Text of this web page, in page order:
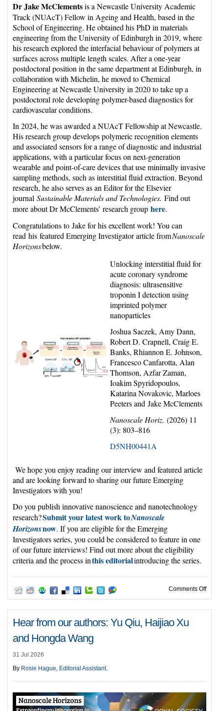
Dr Jake McClementsis a Newcastle University Academic
Track (NUAcT) Fellow in Ageing and Health, based in the
School of Engineering. He obtained his PhD in materials
engineering from the University of Edinburgh in 2019, where
his research explored the interfacial behaviour of polymers at
surfaces across multiple length scales. After a one-year
postdoctoral position in the same department at Edinburgh, in
collaboration with Michelin, he moved to Chemical
Engineering at Newcastle University in 2020 to take up a
postdoctoral role developing polymer-based diagnostics for
cardiovascular conditions.
In 2024, he was awarded a NUAcT Fellowship at Newcastle.
His research group develops polymeric recognition elements
and associated sensors for a range of diagnostic and industrial
applications, with a particular focus on next-generation
wearable and point-of-care devices that use minimally invasive
sampling methods, such as interstitial fluid extraction. Beyond
research, he also serves as an Editor for the Elsevier
journal Sustainable Materials and Technologies. Find out
more about Dr McClements’ research group here.
Congratulations to Jake for his excellent work! You can
read his featured Emerging Investigator article fromNanoscale
Horizonsbelow.
Unlocking interstitial fluid for
acute coronary syndrome
diagnosis: ultrasensitive
troponin I detection using
imprinted polymer
nanoparticles
Joshua Saczek, Amy Dann,
Robert D. Crapnell, Craig E.
Banks, Rhiannon E. Johnson,
Francesco Canfarotta, Alan
Thomson, Azfar Zaman,
Ioakim Spyridopoulos,
Katarina Novakovic, Marloes
Peeters and Jake McClements
Nanoscale Horiz. (2026) 11
(3): 803–816
D5NH00441A
We hope you enjoy reading our interview and featured article
and are looking forward to sharing our future Emerging
Investigators with you!
Do you publish innovative nanoscience and nanotechnology
research?Submit your latest work toNanoscale
Horizonsnow. If you are eligible for the Emerging
Investigators series, you could be considered to feature in one
of our future interviews! Find out more about the eligibility
criteria and the process inthis editorialintroducing the series.
Comments Offon
Hear from our authors: Yu Qiu, Haijiao Xu
and Hongda Wang
31 Jul 2026
By Rosie Hague, Editorial Assistant.